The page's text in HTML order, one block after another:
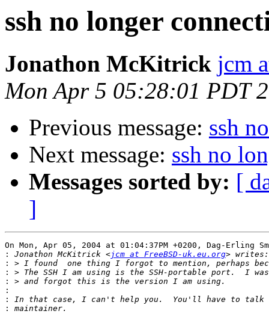
ssh no longer
Jonathon McKitrick jcm
Mon Apr 5 05:28:01 PDT
Previous message: ssh
Next message: ssh no
Messages sorted by: [
]
On Mon, Apr 05, 2004 at 01:04:37PM +0200, Dag-Erling
:
Jonathon McKitrick <jcm at FreeBSD-uk.eu.org
:
:
:
:
:
: